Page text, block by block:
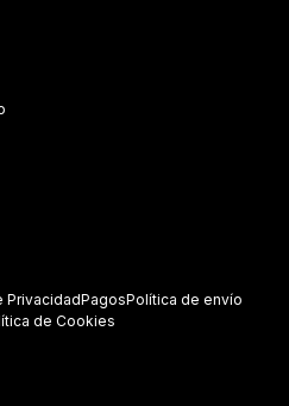
PrivacidadPagosPolítica de envío
de Cookies